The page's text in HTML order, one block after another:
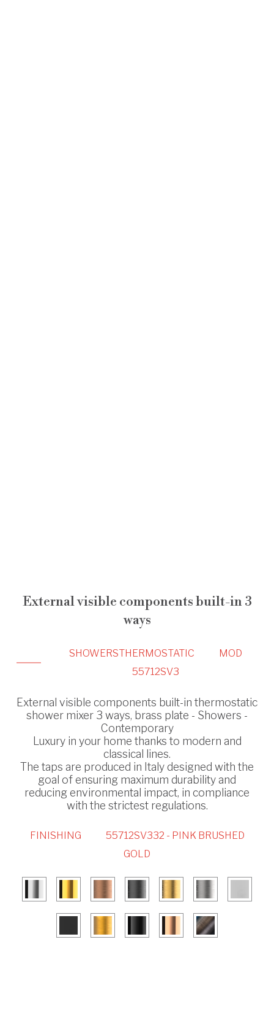
External visible components built-in 3
ways
SHOWERSTHERMOSTATIC
MOD
55712SV3
External visible components built-in thermostatic
shower mixer 3 ways, brass plate - Showers -
Contemporary
Luxury in your home thanks to modern and
classical lines.
The taps are produced in Italy designed with the
goal of ensuring maximum durability and
reducing environmental impact, in compliance
with the strictest regulations.
FINISHING
55712SV332 - PINK BRUSHED
GOLD